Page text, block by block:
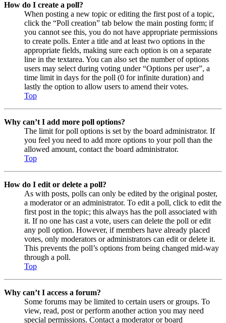
How do I create a poll?
When posting a new topic or editing the first post of a topic,
click the “Poll creation” tab below the main posting form; if
you cannot see this, you do not have appropriate permissions
to create polls. Enter a title and at least two options in the
appropriate fields, making sure each option is on a separate
line in the textarea. You can also set the number of options
users may select during voting under “Options per user”, a
time limit in days for the poll (0 for infinite duration) and
lastly the option to allow users to amend their votes.
Top
Why can’t I add more poll options?
The limit for poll options is set by the board administrator. If
you feel you need to add more options to your poll than the
allowed amount, contact the board administrator.
Top
How do I edit or delete a poll?
As with posts, polls can only be edited by the original poster,
a moderator or an administrator. To edit a poll, click to edit the
first post in the topic; this always has the poll associated with
it. If no one has cast a vote, users can delete the poll or edit
any poll option. However, if members have already placed
votes, only moderators or administrators can edit or delete it.
This prevents the poll’s options from being changed mid-way
through a poll.
Top
Why can’t I access a forum?
Some forums may be limited to certain users or groups. To
view, read, post or perform another action you may need
special permissions. Contact a moderator or board